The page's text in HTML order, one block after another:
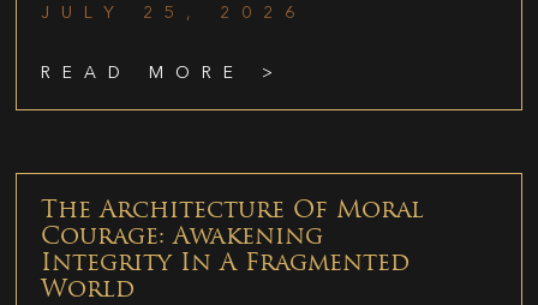
JULY 25, 2026
READ MORE >
The Architecture Of Moral
Courage: Awakening
Integrity In A Fragmented
World